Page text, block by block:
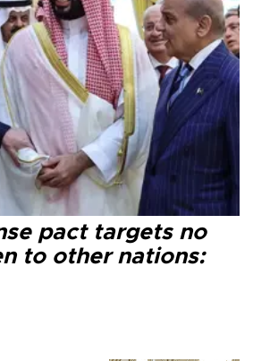
pact targets no
to other nations: